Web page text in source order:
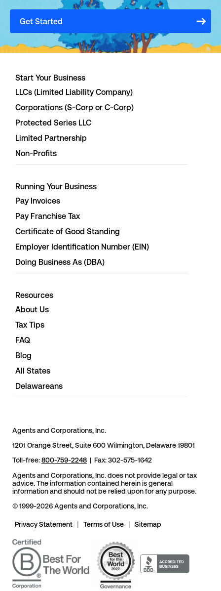
Get Started
Start Your Business
LLCs (Limited Liability Company)
Corporations (S-Corp or C-Corp)
Protected Series LLC
Limited Partnership
Non-Profits
Running Your Business
Pay Invoices
Pay Franchise Tax
Certificate of Good Standing
Employer Identification Number (EIN)
Doing Business As (DBA)
Resources
About Us
Tax Tips
FAQ
Blog
All States
Delawareans
Agents and Corporations, Inc.
1201 Orange Street, Suite 600 Wilmington, Delaware 19801
Toll-free:800-759-2248 | Fax: 302-575-1642
Agents and Corporations, Inc. does not provide legal or tax
advice. The information contained herein is general
information and should not be relied upon for any purpose.
© 1999-2026 Agents and Corporations, Inc.
Privacy Statement Terms of Use Sitemap